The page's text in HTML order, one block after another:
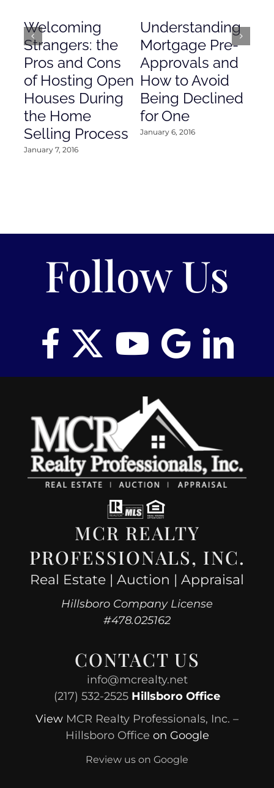
Welcoming
Strangers: the
Pros and Cons
of Hosting Open
Houses During
the Home
Selling Process
January 7, 2016
Understanding
Mortgage Pre-
Approvals and
How to Avoid
Being Declined
for One
January 6, 2016
Follow Us
MCR REALTY
PROFESSIONALS, INC.
Real Estate | Auction | Appraisal
Hillsboro Company License
#478.025162
CONTACT US
info@mcrealty.net
(217) 532-2525 Hillsboro Office
View MCR Realty Professionals, Inc. –
Hillsboro Office on Google
Review us on Google